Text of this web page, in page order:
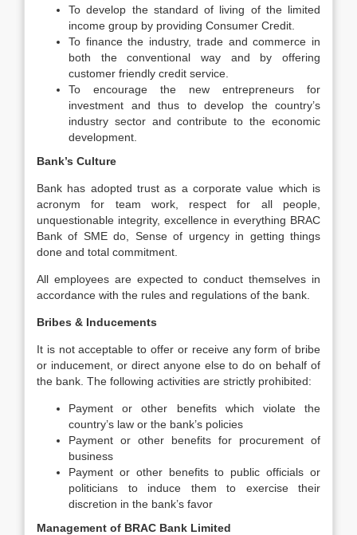
To develop the standard of living of the limited
income group by providing Consumer Credit.
To finance the industry, trade and commerce in
both the conventional way and by offering
customer friendly credit service.
To encourage the new entrepreneurs for
investment and thus to develop the country’s
industry sector and contribute to the economic
development.
Bank’s Culture
Bank has adopted trust as a corporate value which is
acronym for team work, respect for all people,
unquestionable integrity, excellence in everything BRAC
Bank of SME do, Sense of urgency in getting things
done and total commitment.
All employees are expected to conduct themselves in
accordance with the rules and regulations of the bank.
Bribes & Inducements
It is not acceptable to offer or receive any form of bribe
or inducement, or direct anyone else to do on behalf of
the bank. The following activities are strictly prohibited:
Payment or other benefits which violate the
country’s law or the bank’s policies
Payment or other benefits for procurement of
business
Payment or other benefits to public officials or
politicians to induce them to exercise their
discretion in the bank’s favor
Management of BRAC Bank Limited